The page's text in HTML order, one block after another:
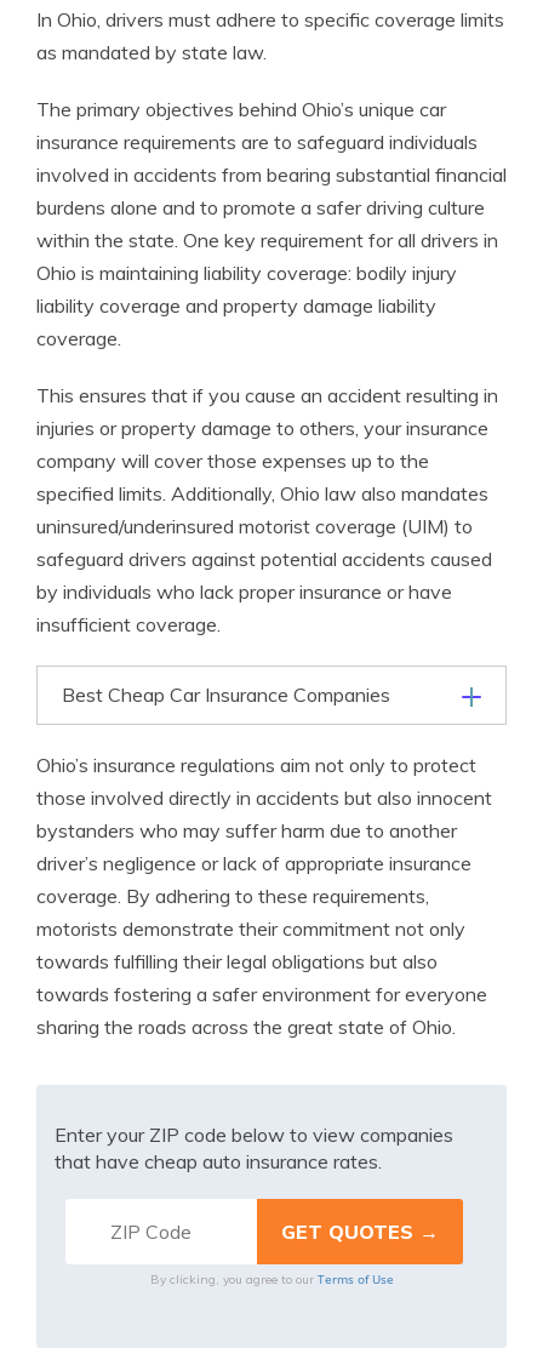
In Ohio, drivers must adhere to specific coverage limits
as mandated by state law.
The primary objectives behind Ohio’s unique car
insurance requirements are to safeguard individuals
involved in accidents from bearing substantial financial
burdens alone and to promote a safer driving culture
within the state. One key requirement for all drivers in
Ohio is maintaining liability coverage: bodily injury
liability coverage and property damage liability
coverage.
This ensures that if you cause an accident resulting in
injuries or property damage to others, your insurance
company will cover those expenses up to the
specified limits. Additionally, Ohio law also mandates
uninsured/underinsured motorist coverage (UIM) to
safeguard drivers against potential accidents caused
by individuals who lack proper insurance or have
insufficient coverage.
Best Cheap Car Insurance Companies
Ohio’s insurance regulations aim not only to protect
those involved directly in accidents but also innocent
bystanders who may suffer harm due to another
driver’s negligence or lack of appropriate insurance
coverage. By adhering to these requirements,
motorists demonstrate their commitment not only
towards fulfilling their legal obligations but also
towards fostering a safer environment for everyone
sharing the roads across the great state of Ohio.
Enter your ZIP code below to view companies
that have cheap auto insurance rates.
By clicking, you agree to our Terms of Use